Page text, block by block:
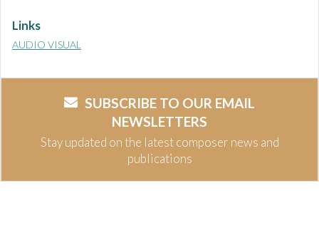
Links
AUDIO VISUAL
SUBSCRIBE TO OUR EMAIL
NEWSLETTERS
Stay updated on the latest composer news and
publications